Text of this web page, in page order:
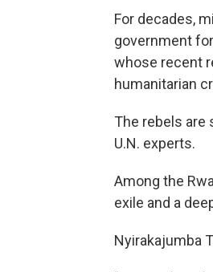
For decades,
government
whose recent
humanitarian
The rebels are
U.N. experts.
Among the
exile and a
Nyirakajumba